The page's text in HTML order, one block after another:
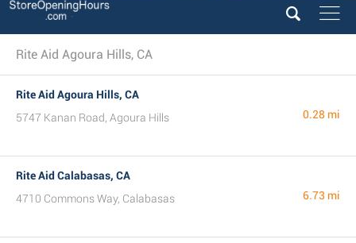
Rite Aid Agoura Hills, CA
Rite Aid Agoura Hills, CA
5747 Kanan Road, Agoura Hills
0.28 mi
Rite Aid Calabasas, CA
4710 Commons Way, Calabasas
6.73 mi